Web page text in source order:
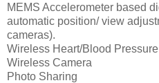
MEMS Accelerometer based
automatic position/ view
cameras).
Wireless Heart/Blood
Wireless Camera
Photo Sharing